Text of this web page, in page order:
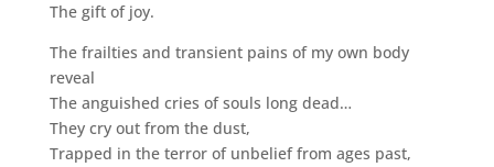
The gift of joy.
The frailties and transient pains of my own body
reveal
The anguished cries of souls long dead…
They cry out from the dust,
Trapped in the terror of unbelief from ages past,